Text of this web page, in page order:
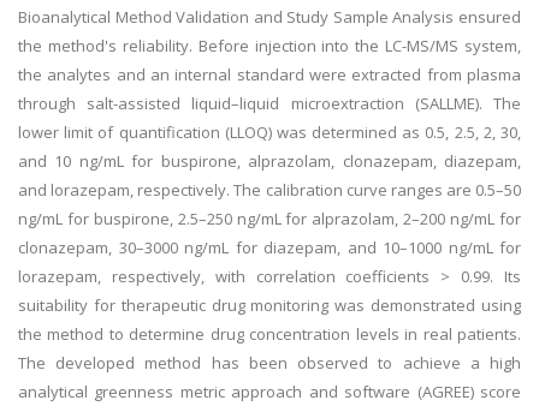
Bioanalytical Method Validation and Study Sample Analysis ensured
the method's reliability. Before injection into the LC-MS/MS system,
the analytes and an internal standard were extracted from plasma
through salt-assisted liquid–liquid microextraction (SALLME). The
lower limit of quantification (LLOQ) was determined as 0.5, 2.5, 2, 30,
and 10 ng/mL for buspirone, alprazolam, clonazepam, diazepam,
and lorazepam, respectively. The calibration curve ranges are 0.5–50
ng/mL for buspirone, 2.5–250 ng/mL for alprazolam, 2–200 ng/mL for
clonazepam, 30–3000 ng/mL for diazepam, and 10–1000 ng/mL for
lorazepam, respectively, with correlation coefficients > 0.99. Its
suitability for therapeutic drug monitoring was demonstrated using
the method to determine drug concentration levels in real patients.
The developed method has been observed to achieve a high
analytical greenness metric approach and software (AGREE) score